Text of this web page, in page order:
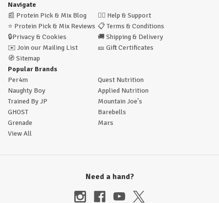
Navigate
📰 Protein Pick & Mix Blog 🙋‍♂️ Help & Support
⭐ Protein Pick & Mix Reviews 📋 Terms & Conditions
🔒Privacy & Cookies 🚚 Shipping & Delivery
✉️ Join our Mailing List 🎫 Gift Certificates
🧭 Sitemap
Popular Brands
Per4m
Quest Nutrition
Naughty Boy
Applied Nutrition
Trained By JP
Mountain Joe's
GHOST
Barebells
Grenade
Mars
View All
Need a hand?